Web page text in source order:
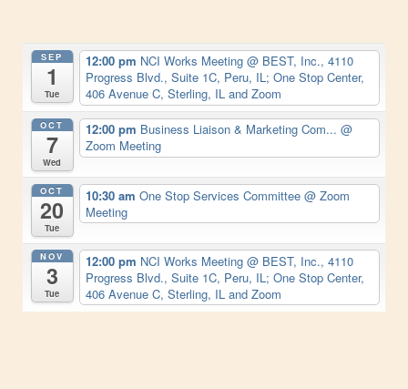
SEP
1
Tue
12:00 pm NCI Works Meeting @ BEST, Inc., 4110
Progress Blvd., Suite 1C, Peru, IL; One Stop Center,
406 Avenue C, Sterling, IL and Zoom
OCT
7
Wed
12:00 pm Business Liaison & Marketing Com... @
Zoom Meeting
OCT
20
Tue
10:30 am One Stop Services Committee @ Zoom
Meeting
NOV
3
Tue
12:00 pm NCI Works Meeting @ BEST, Inc., 4110
Progress Blvd., Suite 1C, Peru, IL; One Stop Center,
406 Avenue C, Sterling, IL and Zoom